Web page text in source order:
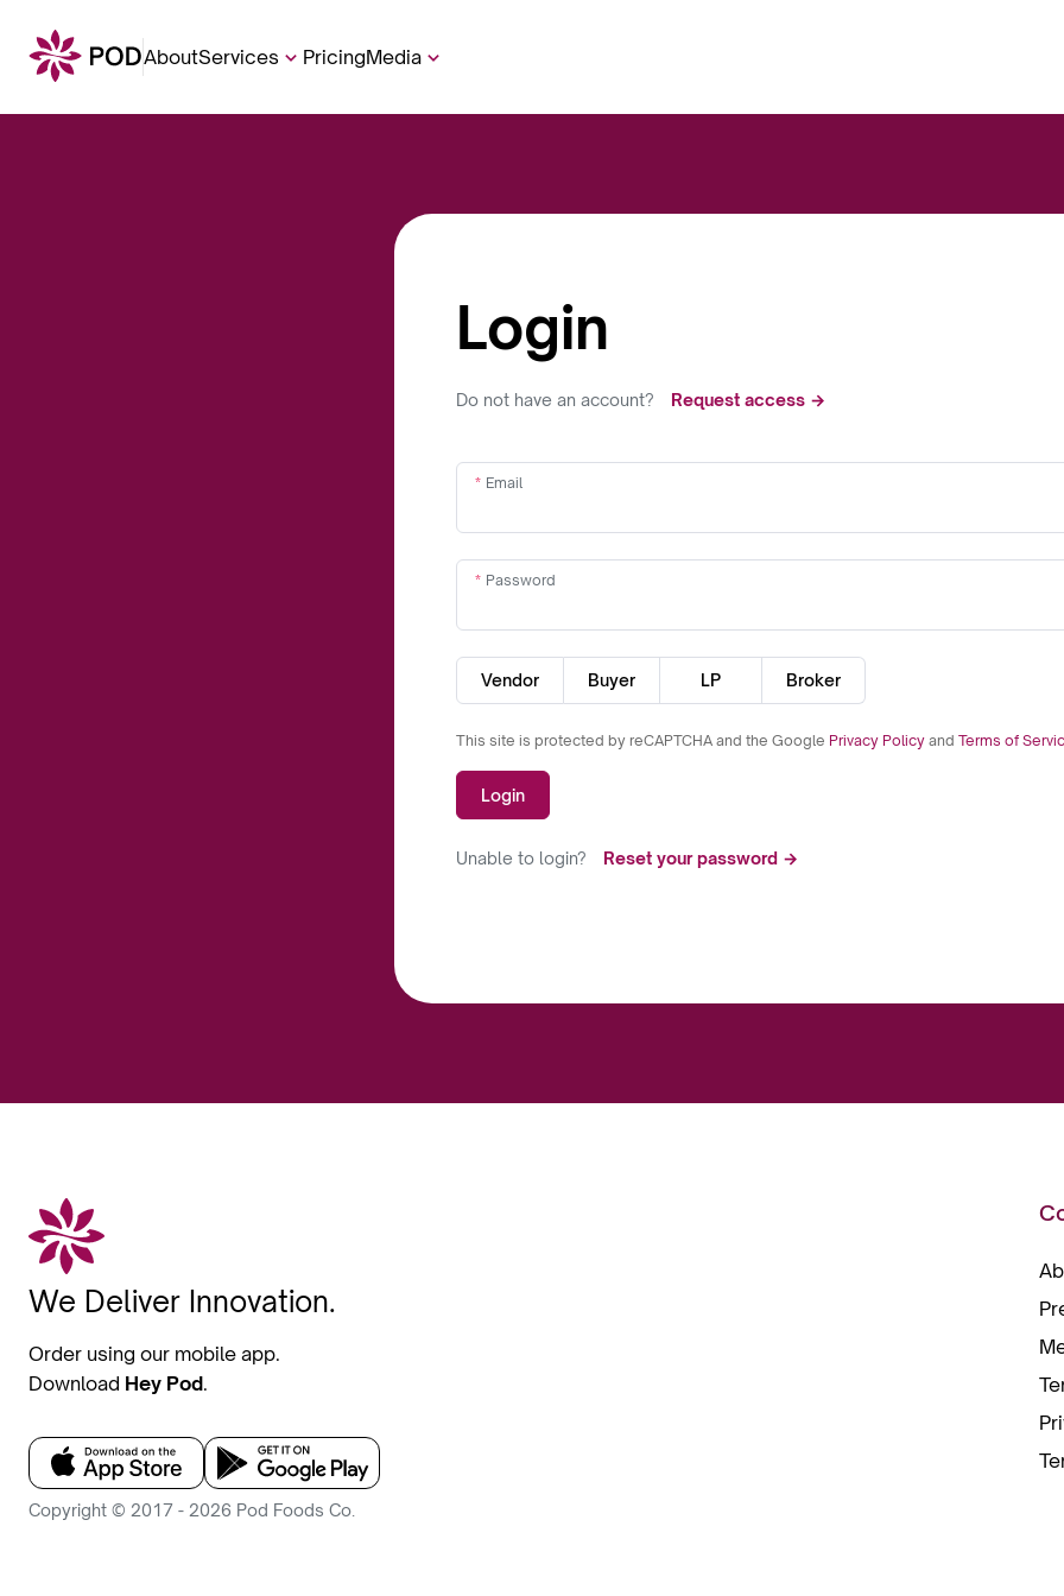
AboutServices PricingMedia
Login
Do not have an account? Request access →
Email
Password
Vendor Buyer LP Broker
This site is protected by reCAPTCHA and the Google Privacy Policy and Terms of
Login
Unable to login? Reset your password →
We Deliver Innovation.
Order using our mobile app.
Download Hey Pod.
Copyright © 2017 - 2026 Pod Foods Co.